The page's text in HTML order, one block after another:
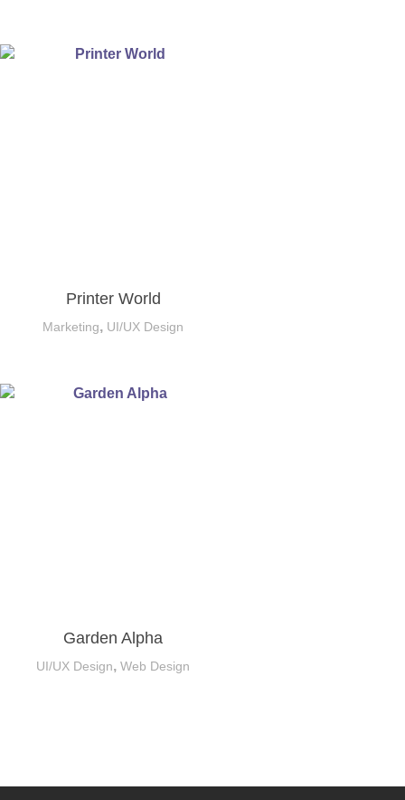
Printer World
Marketing, UI/UX Design
Garden Alpha
UI/UX Design, Web Design